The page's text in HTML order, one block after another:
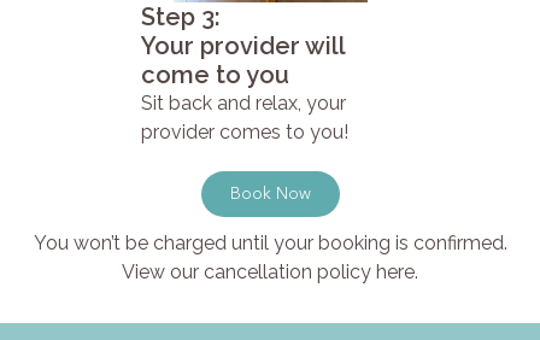
Step 3:
Your provider will
come to you
Sit back and relax, your
provider comes to you!
Book Now
You won’t be charged until your booking is confirmed.
View our cancellation policy here.